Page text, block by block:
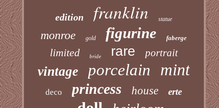
edition franklin statue
monroe gold figurine faberge
limited bride rare portrait
vintage porcelain mint
deco princess house erte